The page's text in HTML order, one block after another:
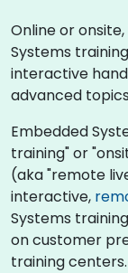
Online or
Systems
interactive
advanced
Embedded
training" or
(aka "remote
interactive,
Systems
on customer
training centers.